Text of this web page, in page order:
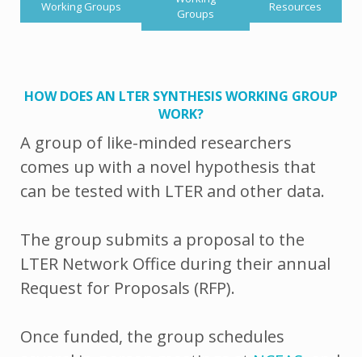
Working Groups
Groups
Resources
HOW DOES AN LTER SYNTHESIS WORKING GROUP
WORK?
A group of like-minded researchers
comes up with a novel hypothesis that
can be tested with LTER and other data.
The group submits a proposal to the
LTER Network Office during their annual
Request for Proposals (RFP).
Once funded, the group schedules